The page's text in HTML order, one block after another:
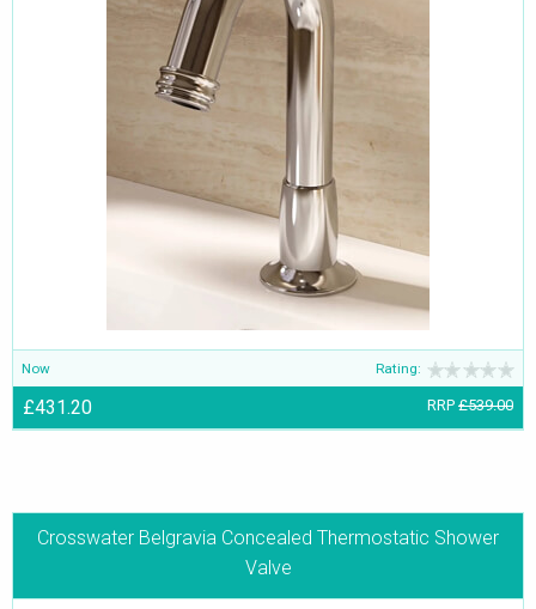
Now Rating:
£431.20 RRP £539.00
Crosswater Belgravia Concealed Thermostatic Shower
Valve